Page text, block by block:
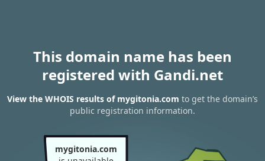
This domain name has been
registered with Gandi.net
View the WHOIS results of mygitonia.com to get the domain’s
public registration information.
mygitonia.com